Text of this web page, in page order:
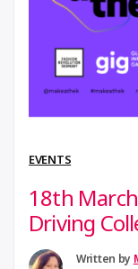
Bergisches
EVENTS
18th
Driving
Written by